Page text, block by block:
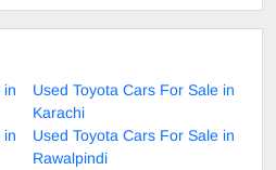
in
Used Toyota Cars For Sale in
Karachi
in
Used Toyota Cars For Sale in
Rawalpindi